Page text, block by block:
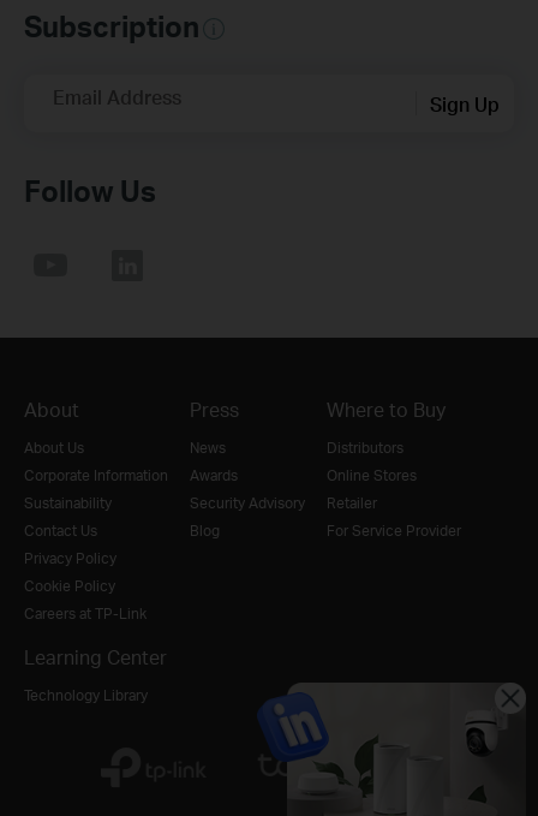
Subscription
Email Address Sign Up
Follow Us
About
About Us
Corporate Information
Sustainability
Contact Us
Privacy Policy
Cookie Policy
Careers at TP-Link
Press
News
Awards
Security Advisory
Blog
Where to Buy
Distributors
Online Stores
Retailer
For Service Provider
Learning Center
Technology Library